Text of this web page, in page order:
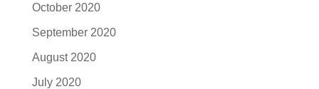
October 2020
September 2020
August 2020
July 2020